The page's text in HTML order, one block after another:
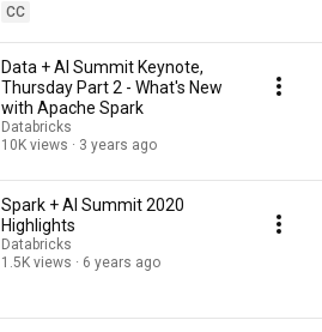
CC
Data + AI Summit Keynote,
Thursday Part 2 - What's New
with Apache Spark
Databricks
10K views
3 years ago
Spark + AI Summit 2020
Highlights
Databricks
1.5K views
6 years ago